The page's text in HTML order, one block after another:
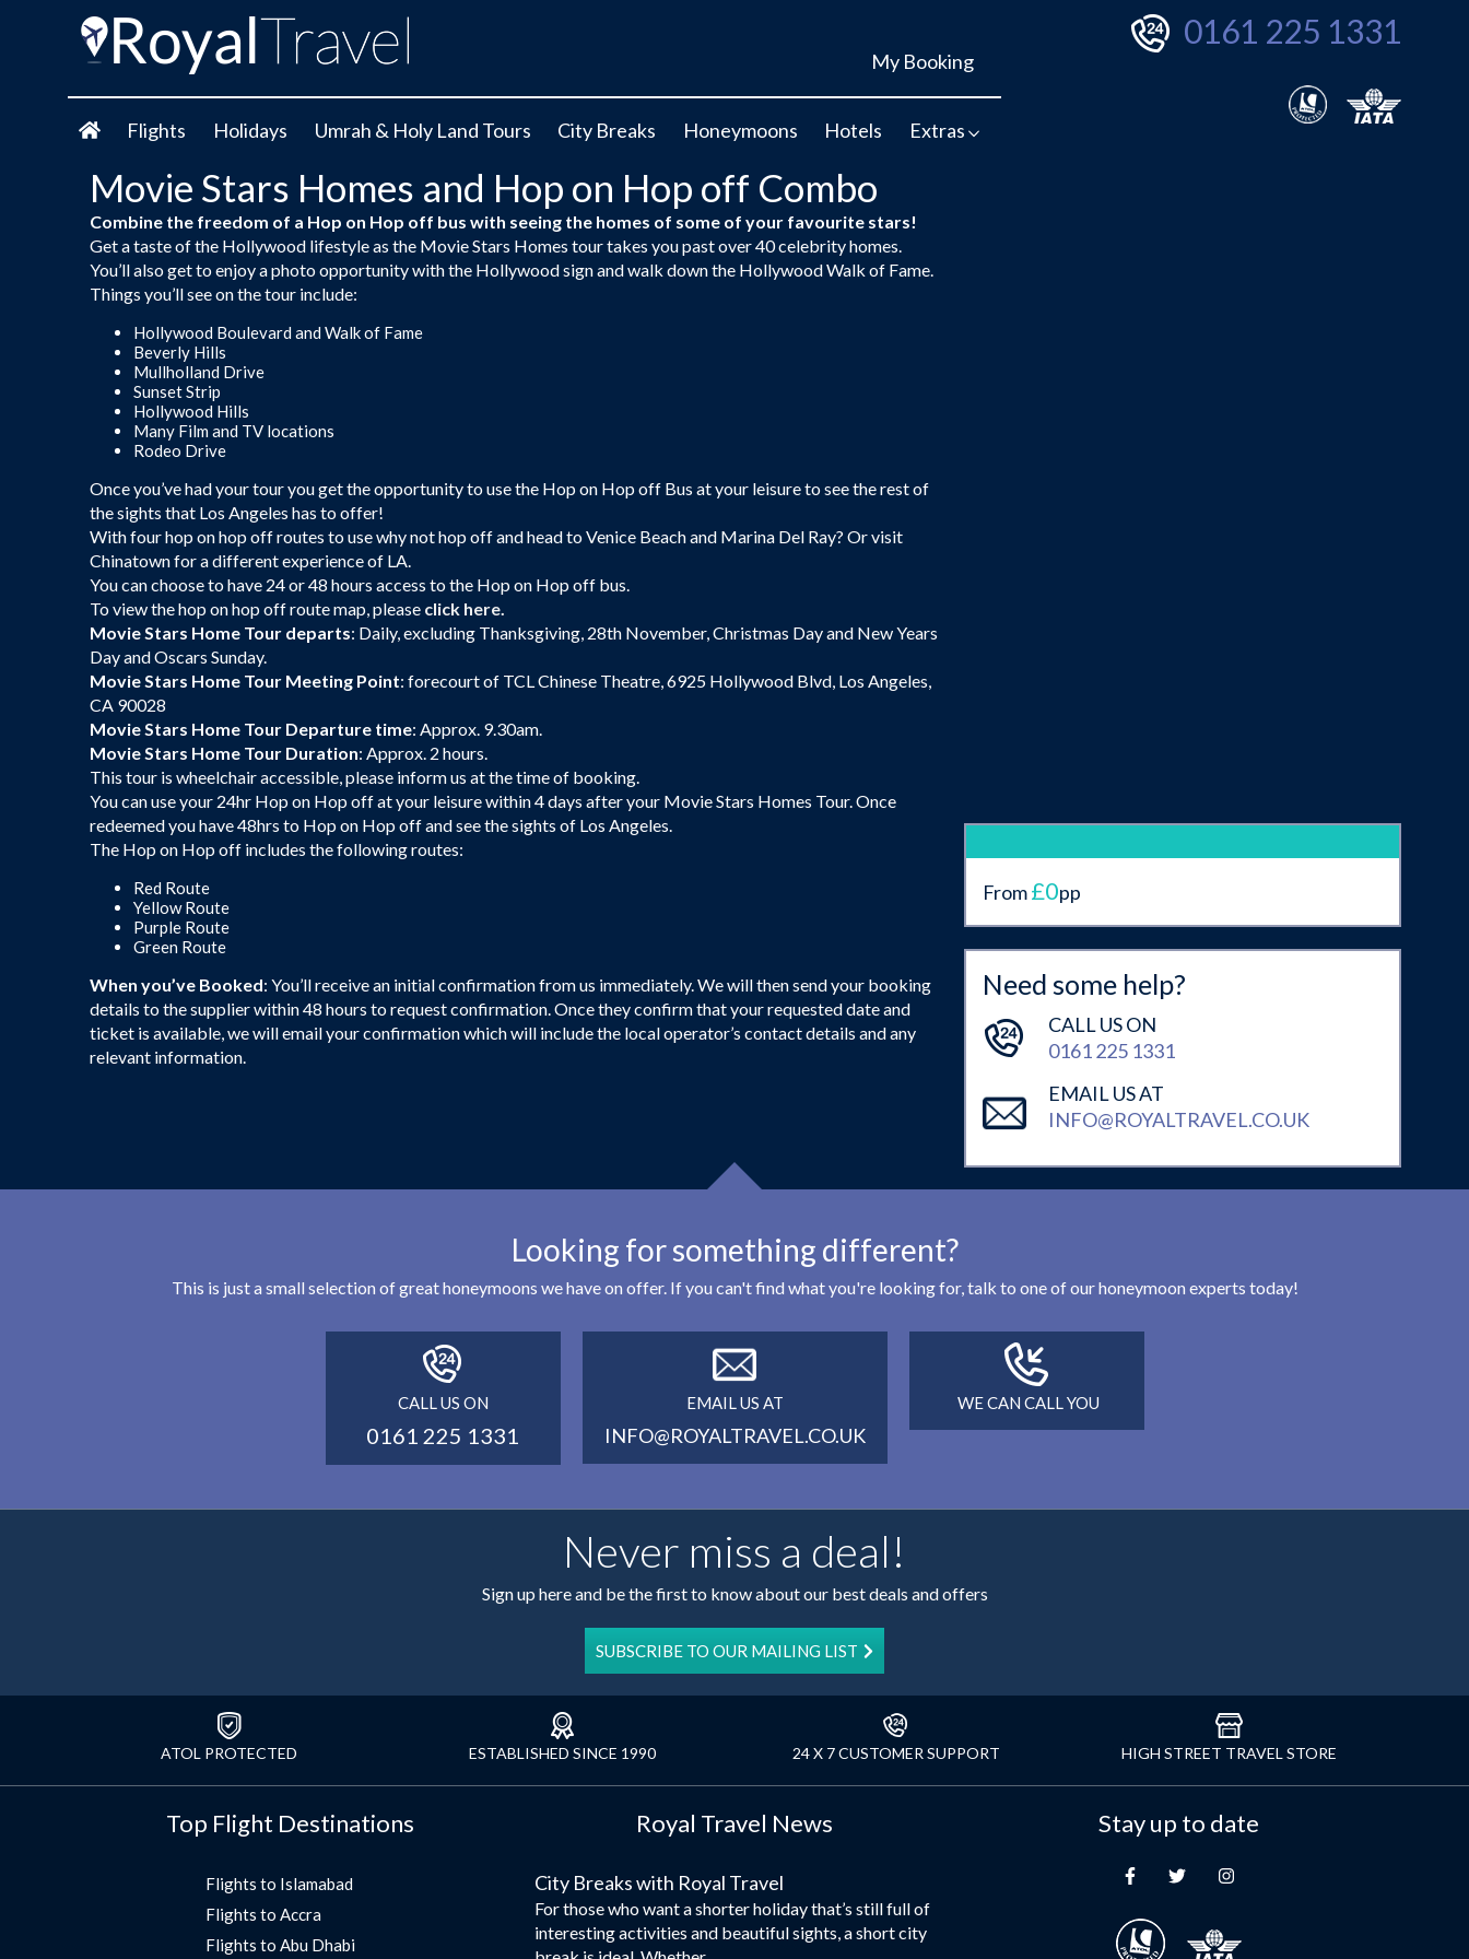
My Booking
Flights Holidays Umrah & Holy Land Tours City Breaks Honeymoons Hotels Extras
0161 225 1331
Movie Stars Homes and Hop on Hop off Combo
Combine the freedom of a Hop on Hop off bus with seeing the homes of some of your favourite stars!
Get a taste of the Hollywood lifestyle as the Movie Stars Homes tour takes you past over 40 celebrity homes.
You’ll also get to enjoy a photo opportunity with the Hollywood sign and walk down the Hollywood Walk of Fame.
Things you’ll see on the tour include:
Hollywood Boulevard and Walk of Fame
Beverly Hills
Mullholland Drive
Sunset Strip
Hollywood Hills
Many Film and TV locations
Rodeo Drive
Once you’ve had your tour you get the opportunity to use the Hop on Hop off Bus at your leisure to see the rest of
the sights that Los Angeles has to offer!
With four hop on hop off routes to use why not hop off and head to Venice Beach and Marina Del Ray? Or visit
Chinatown for a different experience of LA.
You can choose to have 24 or 48 hours access to the Hop on Hop off bus.
To view the hop on hop off route map, please click here.
Movie Stars Home Tour departs: Daily, excluding Thanksgiving, 28th November, Christmas Day and New Years
Day and Oscars Sunday.
Movie Stars Home Tour Meeting Point: forecourt of TCL Chinese Theatre, 6925 Hollywood Blvd, Los Angeles,
CA 90028
Movie Stars Home Tour Departure time: Approx. 9.30am.
Movie Stars Home Tour Duration: Approx. 2 hours.
This tour is wheelchair accessible, please inform us at the time of booking.
You can use your 24hr Hop on Hop off at your leisure within 4 days after your Movie Stars Homes Tour. Once
redeemed you have 48hrs to Hop on Hop off and see the sights of Los Angeles.
The Hop on Hop off includes the following routes:
Red Route
Yellow Route
Purple Route
Green Route
When you’ve Booked: You’ll receive an initial confirmation from us immediately. We will then send your booking
details to the supplier within 48 hours to request confirmation. Once they confirm that your requested date and
ticket is available, we will email your confirmation which will include the local operator’s contact details and any
relevant information.
From£0pp
Need some help?
CALL US ON
0161 225 1331
EMAIL US AT
INFO@ROYALTRAVEL.CO.UK
Looking for something different?
This is just a small selection of great honeymoons we have on offer. If you can't find what you're looking for, talk to one of our honeymoon experts today!
CALL US ON
0161 225 1331
EMAIL US AT
INFO@ROYALTRAVEL.CO.UK
WE CAN CALL YOU
Never miss a deal!
Sign up here and be the first to know about our best deals and offers
SUBSCRIBE TO OUR MAILING LIST
ATOL PROTECTED ESTABLISHED SINCE 1990 24 X 7 CUSTOMER SUPPORT HIGH STREET TRAVEL STORE
Top Flight Destinations
Flights to Islamabad
Flights to Accra
Flights to Abu Dhabi
Royal Travel News
City Breaks with Royal Travel
For those who want a shorter holiday that’s still full of
interesting activities and beautiful sights, a short city
Stay up to date